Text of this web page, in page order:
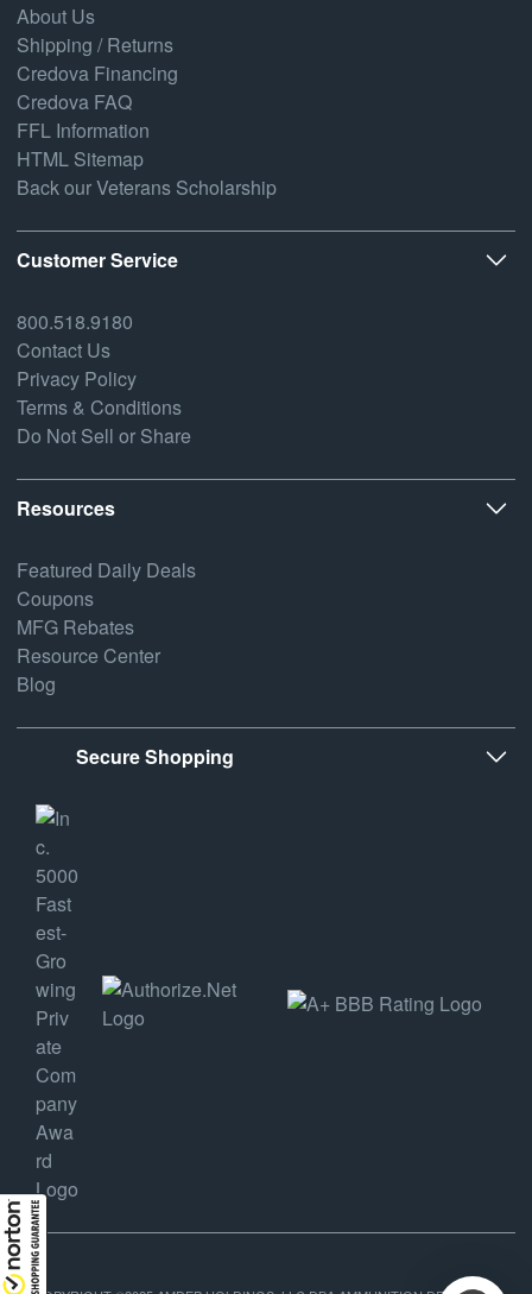
About Us
Shipping / Returns
Credova Financing
Credova FAQ
FFL Information
HTML Sitemap
Back our Veterans Scholarship
Customer Service
800.518.9180
Contact Us
Privacy Policy
Terms & Conditions
Do Not Sell or Share
Resources
Featured Daily Deals
Coupons
MFG Rebates
Resource Center
Blog
Secure Shopping